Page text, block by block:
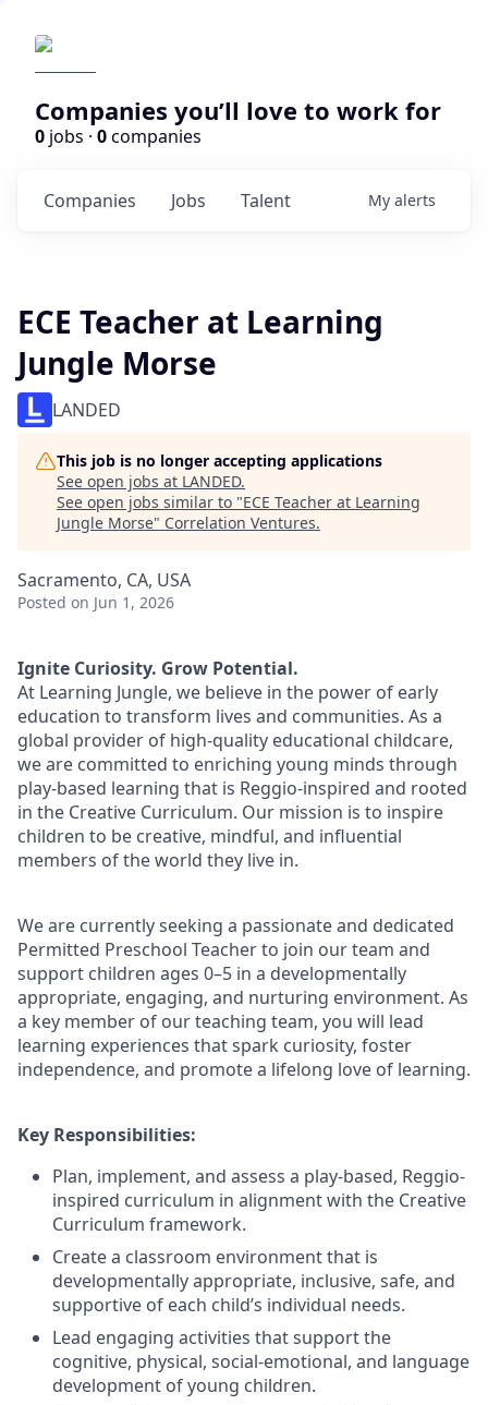
Companies you’ll love to work for
0 jobs · 0companies
Jobs
Companies Talent My alerts
ECE Teacher at Learning
Jungle Morse
LANDED
This job is no longer accepting applications
See open jobs at LANDED.
See open jobs similar to "ECE Teacher at Learning
Jungle Morse" Correlation Ventures.
Sacramento, CA, USA
Posted on Jun 1, 2026
Ignite Curiosity. Grow Potential.
At Learning Jungle, we believe in the power of early
education to transform lives and communities. As a
global provider of high-quality educational childcare,
we are committed to enriching young minds through
play-based learning that is Reggio-inspired and rooted
in the Creative Curriculum. Our mission is to inspire
children to be creative, mindful, and influential
members of the world they live in.
We are currently seeking a passionate and dedicated
Permitted Preschool Teacher to join our team and
support children ages 0–5 in a developmentally
appropriate, engaging, and nurturing environment. As
a key member of our teaching team, you will lead
learning experiences that spark curiosity, foster
independence, and promote a lifelong love of learning.
Key Responsibilities:
Plan, implement, and assess a play-based, Reggio-
inspired curriculum in alignment with the Creative
Curriculum framework.
Create a classroom environment that is
developmentally appropriate, inclusive, safe, and
supportive of each child’s individual needs.
Lead engaging activities that support the
cognitive, physical, social-emotional, and language
development of young children.